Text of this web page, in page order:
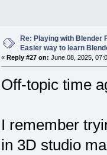
Re: Playing with Blender
Easier way to learn
« Reply #27 on: June 08, 2025,
Off-topic time
I remember
in 3D studio